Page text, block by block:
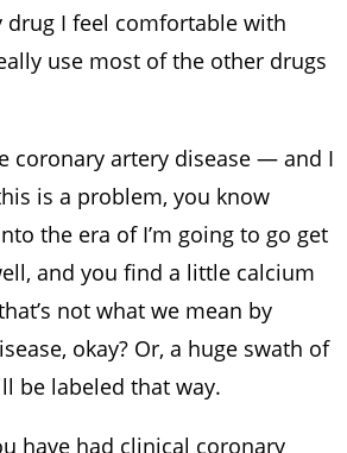
drug I feel comfortable with
use most of the other drugs
coronary artery disease — and I
is a problem, you know
the era of I’m going to go get
and you find a little calcium
not what we mean by
okay? Or, a huge swath of
be labeled that way.
have had clinical coronary